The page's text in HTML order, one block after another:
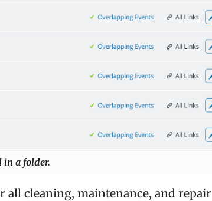
in a folder.
all cleaning, maintenance, and repair